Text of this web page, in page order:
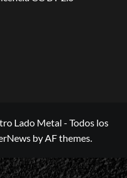
Lado Metal - Todos los
by AF themes.